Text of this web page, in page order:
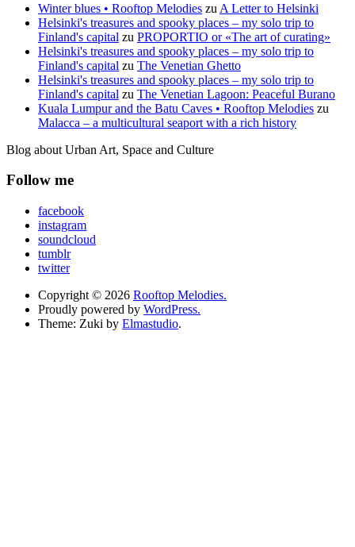
Winter blues • Rooftop Melodies zu A Letter to Helsinki
Helsinki's treasures and spooky places – my solo trip to
Finland's capital zu PROPORTIO or «The art of curating»
Helsinki's treasures and spooky places – my solo trip to
Finland's capital zu The Venetian Ghetto
Helsinki's treasures and spooky places – my solo trip to
Finland's capital zu The Venetian Lagoon: Peaceful Burano
Kuala Lumpur and the Batu Caves • Rooftop Melodies zu
Malacca – a multicultural seaport with a rich history
Blog about Urban Art, Space and Culture
Follow me
facebook
instagram
soundcloud
tumblr
twitter
Copyright © 2026 Rooftop Melodies.
Proudly powered by WordPress.
Theme: Zuki by Elmastudio.